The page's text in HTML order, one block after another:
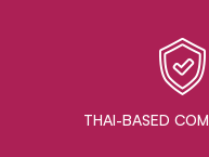
THAI-BASED